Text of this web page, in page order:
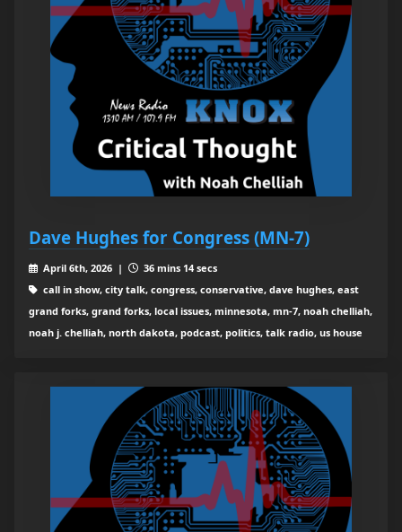
Dave Hughes for Congress (MN-7)
April 6th, 2026 |
36 mins 14 secs
call in show, city talk, congress, conservative, dave hughes, east
grand forks, grand forks, local issues, minnesota, mn-7, noah chelliah,
noah j. chelliah, north dakota, podcast, politics, talk radio, us house